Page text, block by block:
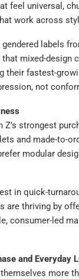
feel universal,
work across
labels
mixed-
their fastest-
not
strongest
and made-to-
modular
in quick-
are thriving by
consumer-led
and Everyday
more